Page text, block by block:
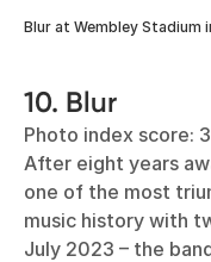
Blur at Wembley Stadium
10. Blur
Photo index score:
After eight years
one of the most
music history with
July 2023 – the